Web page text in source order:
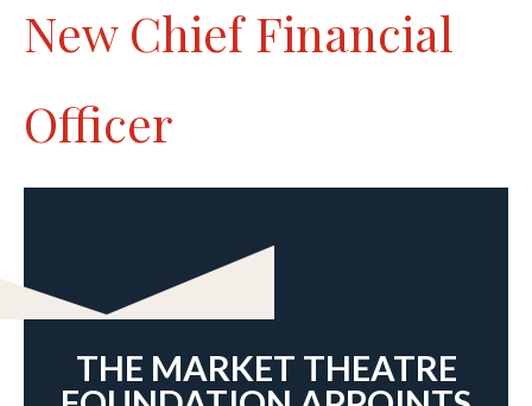
New Chief Financial
Officer
THE MARKET THEATRE